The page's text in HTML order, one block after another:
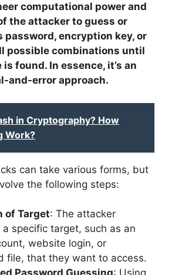
computational power and
the attacker to guess or
password, encryption key, or
possible combinations until
found. In essence, it’s an
and-error approach.
in Cryptography? How
Work?
can take various forms, but
the following steps:
of Target: The attacker
specific target, such as an
website login, or
file, that they want to access.